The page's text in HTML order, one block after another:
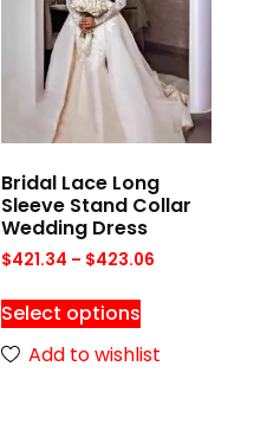
Bridal Lace Long
Sleeve Stand Collar
Wedding Dress
$421.34 – $423.06
Select options
Add to wishlist